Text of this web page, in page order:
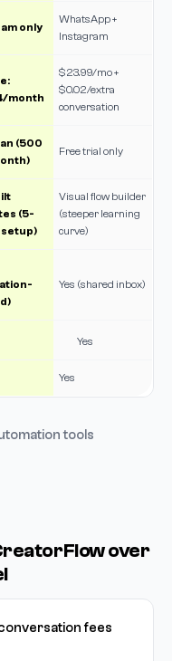
only
WhatsApp +
Instagram
month
$23.99/mo +
$0.02/extra
conversation
(500
Free trial only
(5-
Visual flow builder
(steeper learning
curve)
Yes (shared inbox)
Yes
Yes
tools
over
fees